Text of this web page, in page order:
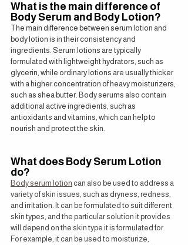
What is the main difference of
Body Serum and Body Lotion?
The main difference between serum lotion and
body lotion is in their consistency and
ingredients. Serum lotions are typically
formulated with lightweight hydrators, such as
glycerin, while ordinary lotions are usually thicker
with a higher concentration of heavy moisturizers,
such as shea butter. Body serums also contain
additional active ingredients, such as
antioxidants and vitamins, which can help to
nourish and protect the skin.
What does Body Serum Lotion
do?
Body serum lotion can also be used to address a
variety of skin issues, such as dryness, redness,
and irritation. It can be formulated to suit different
skin types, and the particular solution it provides
will depend on the skin type it is formulated for.
For example, it can be used to moisturize,